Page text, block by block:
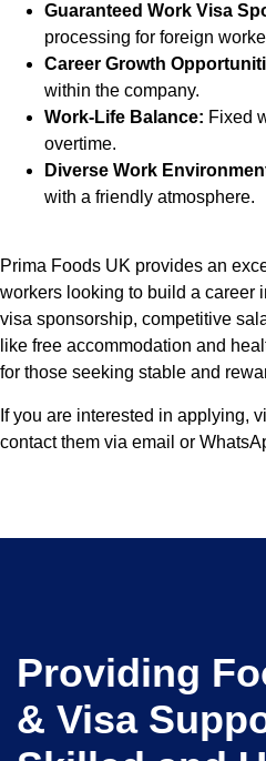
Guaranteed Work Visa
processing for foreign
Career Growth
within the company.
Work-Life Balance: Fixed
overtime.
Diverse Work
with a friendly atmosphere.
Prima Foods UK provides an
workers looking to build a career
visa sponsorship, competitive
like free accommodation and
for those seeking stable and
If you are interested in applying,
contact them via email or
Providing
& Visa